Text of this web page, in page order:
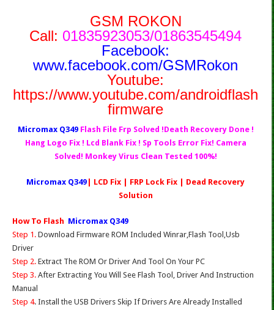
GSM ROKON
Call: 01835923053/01863545494
Facebook:
www.facebook.com/GSMRokon
Youtube:
https://www.youtube.com/androidflash
firmware
Micromax Q349 Flash File Frp Solved !Death Recovery Done !
Hang Logo Fix ! Lcd Blank Fix ! Sp Tools Error Fix! Camera
Solved! Monkey Virus Clean Tested 100%!
Micromax Q349 | LCD Fix | FRP Lock Fix | Dead Recovery
Solution
How To Flash Micromax Q349
Step 1. Download Firmware ROM Included Winrar,Flash Tool,Usb
Driver
Step 2. Extract The ROM Or Driver And Tool On Your PC
Step 3. After Extracting You Will See Flash Tool, Driver And Instruction
Manual
Step 4. Install the USB Drivers Skip If Drivers Are Already Installed